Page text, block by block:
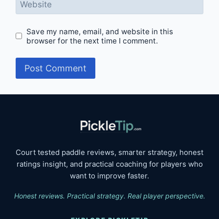
Website
Save my name, email, and website in this
browser for the next time I comment.
Court tested paddle reviews, smarter strategy, honest
ratings insight, and practical coaching for players who
want to improve faster.
Honest reviews. Practical strategy. Real player perspective.